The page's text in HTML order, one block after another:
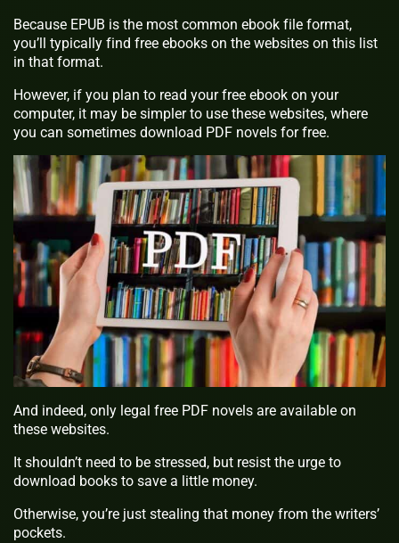
Because EPUB is the most common ebook file format,
you’ll typically find free ebooks on the websites on this list
in that format.
However, if you plan to read your free ebook on your
computer, it may be simpler to use these websites, where
you can sometimes download PDF novels for free.
And indeed, only legal free PDF novels are available on
these websites.
It shouldn’t need to be stressed, but resist the urge to
download books to save a little money.
Otherwise, you’re just stealing that money from the writers’
pockets.